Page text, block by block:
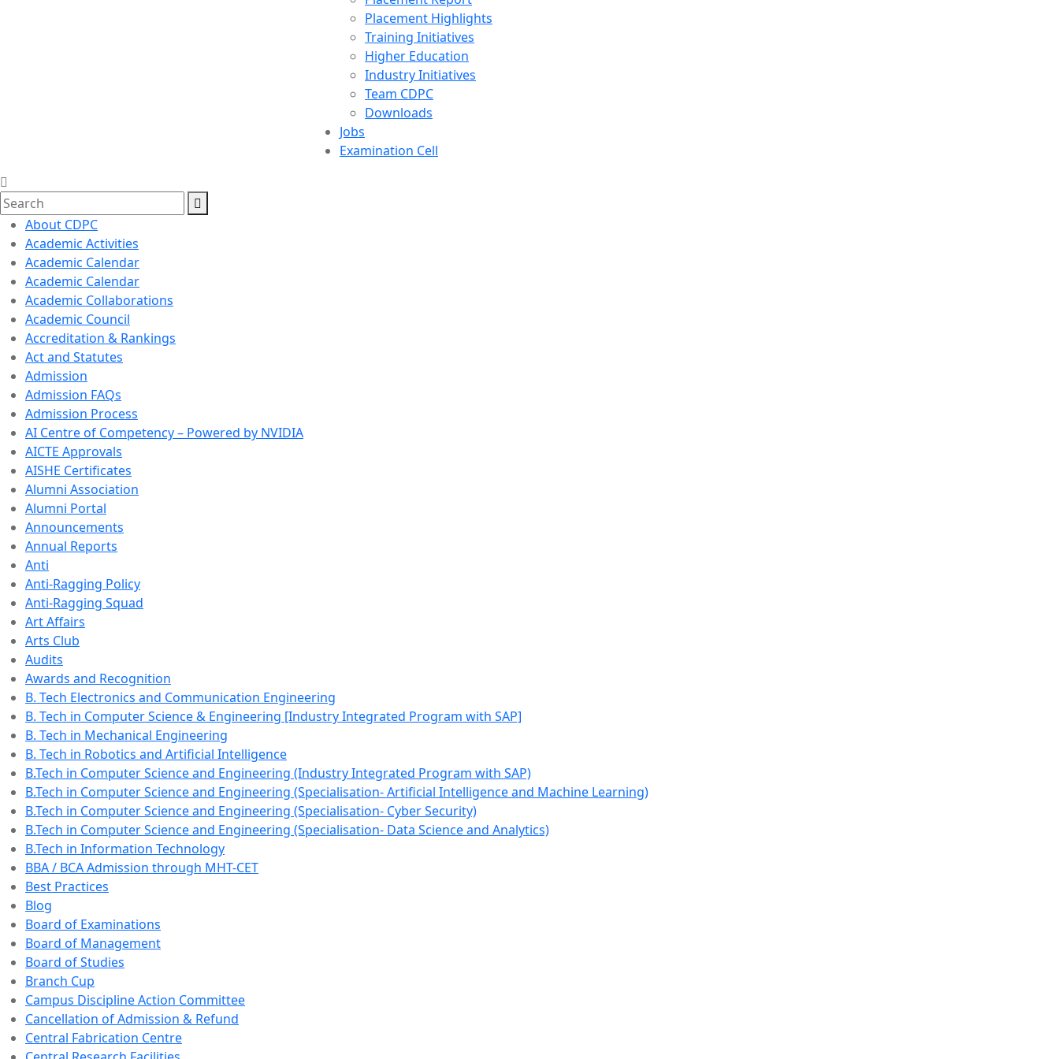
Placement Highlights
Training Initiatives
Higher Education
Industry Initiatives
Team CDPC
Downloads
Jobs
Examination Cell
About CDPC
Academic Activities
Academic Calendar
Academic Calendar
Academic Collaborations
Academic Council
Accreditation & Rankings
Act and Statutes
Admission
Admission FAQs
Admission Process
AI Centre of Competency – Powered by NVIDIA
AICTE Approvals
AISHE Certificates
Alumni Association
Alumni Portal
Announcements
Annual Reports
Anti
Anti-Ragging Policy
Anti-Ragging Squad
Art Affairs
Arts Club
Audits
Awards and Recognition
B. Tech Electronics and Communication Engineering
B. Tech in Computer Science & Engineering [Industry Integrated Program with SAP]
B. Tech in Mechanical Engineering
B. Tech in Robotics and Artificial Intelligence
B.Tech in Computer Science and Engineering (Industry Integrated Program with SAP)
B.Tech in Computer Science and Engineering (Specialisation- Artificial Intelligence and Machine Learning)
B.Tech in Computer Science and Engineering (Specialisation- Cyber Security)
B.Tech in Computer Science and Engineering (Specialisation- Data Science and Analytics)
B.Tech in Information Technology
BBA / BCA Admission through MHT-CET
Best Practices
Blog
Board of Examinations
Board of Management
Board of Studies
Branch Cup
Campus Discipline Action Committee
Cancellation of Admission & Refund
Central Fabrication Centre